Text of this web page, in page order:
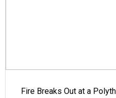
Fire Breaks Out at a